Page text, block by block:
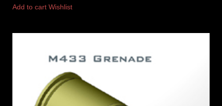
Add to cart Wishlist